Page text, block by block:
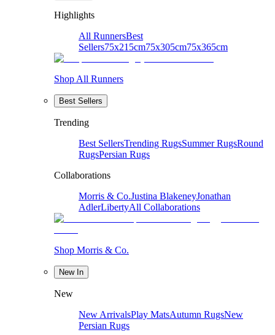
Highlights
All RunnersBest
Sellers75x215cm75x305cm75x365cm
Shop All Runners
Best Sellers
Trending
Best SellersTrending RugsSummer RugsRound
RugsPersian Rugs
Collaborations
Morris & Co.Justina BlakeneyJonathan
AdlerLibertyAll Collaborations
Shop Morris & Co.
New In
New
New ArrivalsPlay MatsAutumn RugsNew
Persian Rugs